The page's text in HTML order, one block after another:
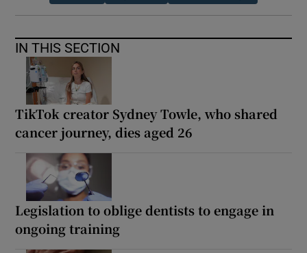
IN THIS SECTION
TikTok creator Sydney Towle, who shared
cancer journey, dies aged 26
Legislation to oblige dentists to engage in
ongoing training